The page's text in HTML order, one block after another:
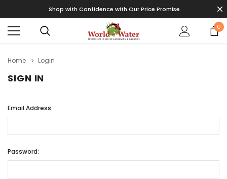
Shop with Confidence with Our Price Promise
0
Home Login
SIGN IN
Email Address:
Password: